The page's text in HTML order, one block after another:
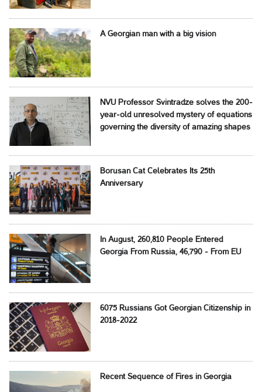
A Georgian man with a big vision
NVU Professor Svintradze solves the 200-
year-old unresolved mystery of equations
governing the diversity of amazing shapes
Borusan Cat Celebrates Its 25th
Anniversary
In August, 260,810 People Entered
Georgia From Russia, 46,790 - From EU
6075 Russians Got Georgian Citizenship in
2018-2022
Recent Sequence of Fires in Georgia